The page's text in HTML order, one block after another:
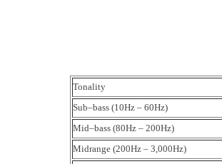
Tonality
Sub–bass (10Hz – 60Hz)
Mid–bass (80Hz – 200Hz)
Midrange (200Hz – 3,000Hz)